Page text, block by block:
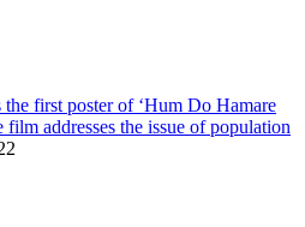
first poster of ‘Hum Do Hamare
film addresses the issue of population